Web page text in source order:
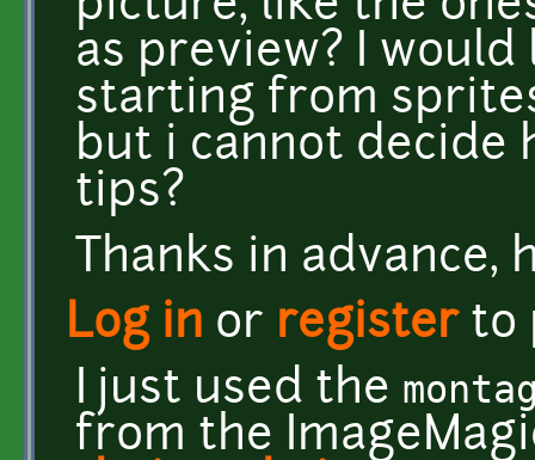
as preview? I
starting from
but i cannot decide
tips?
Thanks in advance,
Log in or registerto
I just used the
from the